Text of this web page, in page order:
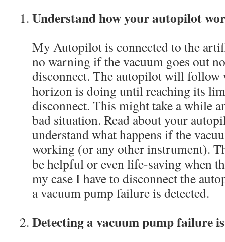
Understand how your autopilot
My Autopilot is connected to the
no warning if the vacuum goes out
disconnect. The autopilot will follow
horizon is doing until reaching its
disconnect. This might take a while
bad situation. Read about your
understand what happens if the
working (or any other instrument).
be helpful or even life-saving when
my case I have to disconnect the
a vacuum pump failure is detected.
Detecting a vacuum pump failure